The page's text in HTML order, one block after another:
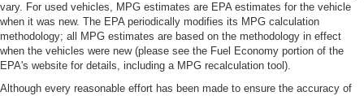
vary. For used vehicles, MPG estimates are EPA estimates for the vehicle
when it was new. The EPA periodically modifies its MPG calculation
methodology; all MPG estimates are based on the methodology in effect
when the vehicles were new (please see the Fuel Economy portion of the
EPA's website for details, including a MPG recalculation tool).
Although every reasonable effort has been made to ensure the accuracy of